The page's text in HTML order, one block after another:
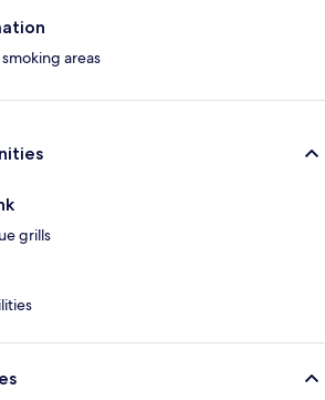
areas
grills